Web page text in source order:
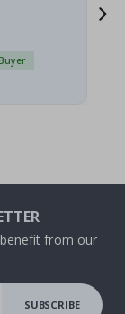
from our
SUBSCRIBE